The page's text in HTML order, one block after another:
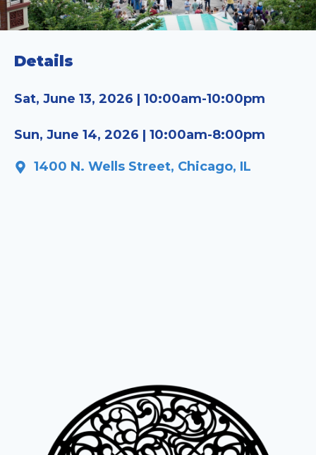
Details
Sat, June 13, 2026 | 10:00am-10:00pm
Sun, June 14, 2026 | 10:00am-8:00pm
1400 N. Wells Street, Chicago, IL